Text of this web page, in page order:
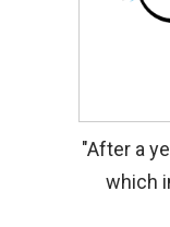
"After a
which